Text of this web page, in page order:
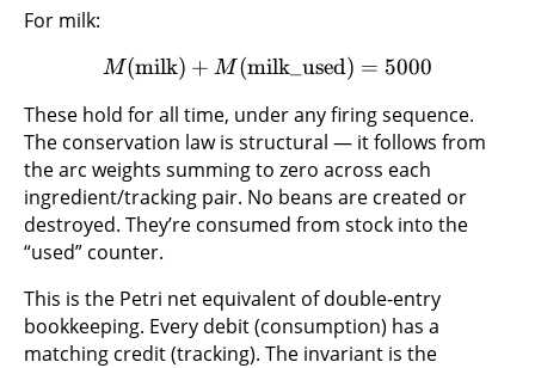
For milk:
M(milk) + M (milk_used) = 5000
These hold for all time, under any firing sequence.
The conservation law is structural — it follows from
the arc weights summing to zero across each
ingredient/tracking pair. No beans are created or
destroyed. They’re consumed from stock into the
“used” counter.
This is the Petri net equivalent of double-entry
bookkeeping. Every debit (consumption) has a
matching credit (tracking). The invariant is the